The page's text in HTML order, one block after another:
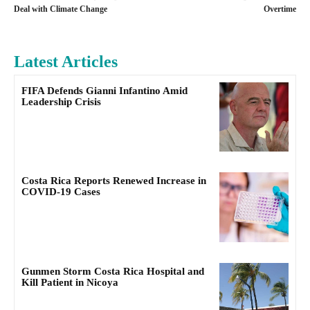
Deal with Climate Change
Overtime
Latest Articles
FIFA Defends Gianni Infantino Amid
Leadership Crisis
Costa Rica Reports Renewed Increase in
COVID-19 Cases
Gunmen Storm Costa Rica Hospital and
Kill Patient in Nicoya